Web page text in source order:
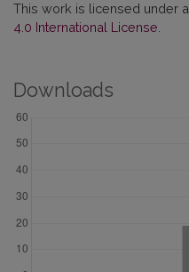
This work is licensed under a
4.0 International License
Downloads